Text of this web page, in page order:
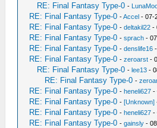
RE: Final Fantasy Type-0 -
RE: Final Fantasy Type-0 -Accel - 07-
RE: Final Fantasy Type-0 -deltakil22 -
RE: Final Fantasy Type-0 -sprach -
RE: Final Fantasy Type-0 -denslife16
RE: Final Fantasy Type-0 -zeroarst -
RE: Final Fantasy Type-0 -lee13 -
RE: Final Fantasy Type-0 -
RE: Final Fantasy Type-0 -heneli627 -
RE: Final Fantasy Type-0 -[Unknown]
RE: Final Fantasy Type-0 -heneli627 -
RE: Final Fantasy Type-0 -gainsly -